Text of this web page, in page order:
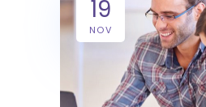
19
NOV